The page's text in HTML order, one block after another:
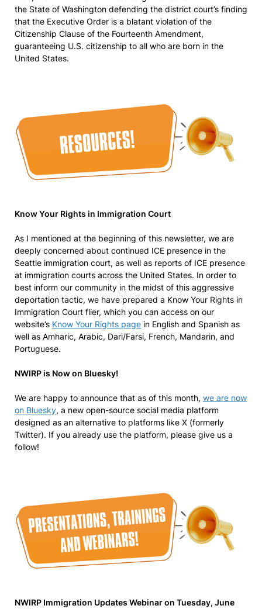
the State of Washington defending the district court’s finding
that the Executive Order is a blatant violation of the
Citizenship Clause of the Fourteenth Amendment,
guaranteeing U.S. citizenship to all who are born in the
United States.
Know Your Rights in Immigration Court
As I mentioned at the beginning of this newsletter, we are
deeply concerned about continued ICE presence in the
Seattle immigration court, as well as reports of ICE presence
at immigration courts across the United States. In order to
best inform our community in the midst of this aggressive
deportation tactic, we have prepared a Know Your Rights in
Immigration Court flier, which you can access on our
website’s Know Your Rights page in English and Spanish as
well as Amharic, Arabic, Dari/Farsi, French, Mandarin, and
Portuguese.
NWIRP is Now on Bluesky!
We are happy to announce that as of this month, we are now
on Bluesky, a new open-source social media platform
designed as an alternative to platforms like X (formerly
Twitter). If you already use the platform, please give us a
follow!
NWIRP Immigration Updates Webinar on Tuesday, June